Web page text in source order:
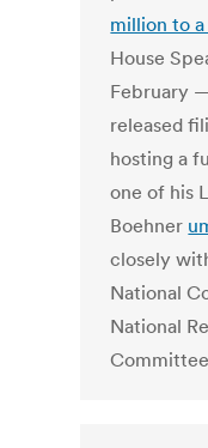
million to
House
February
released
hosting a
one of his
Boehner
closely
National
National